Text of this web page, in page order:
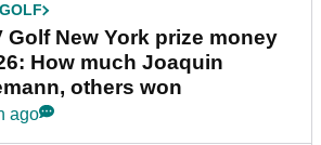
Golf New York prize money
How much Joaquin
others won
ago